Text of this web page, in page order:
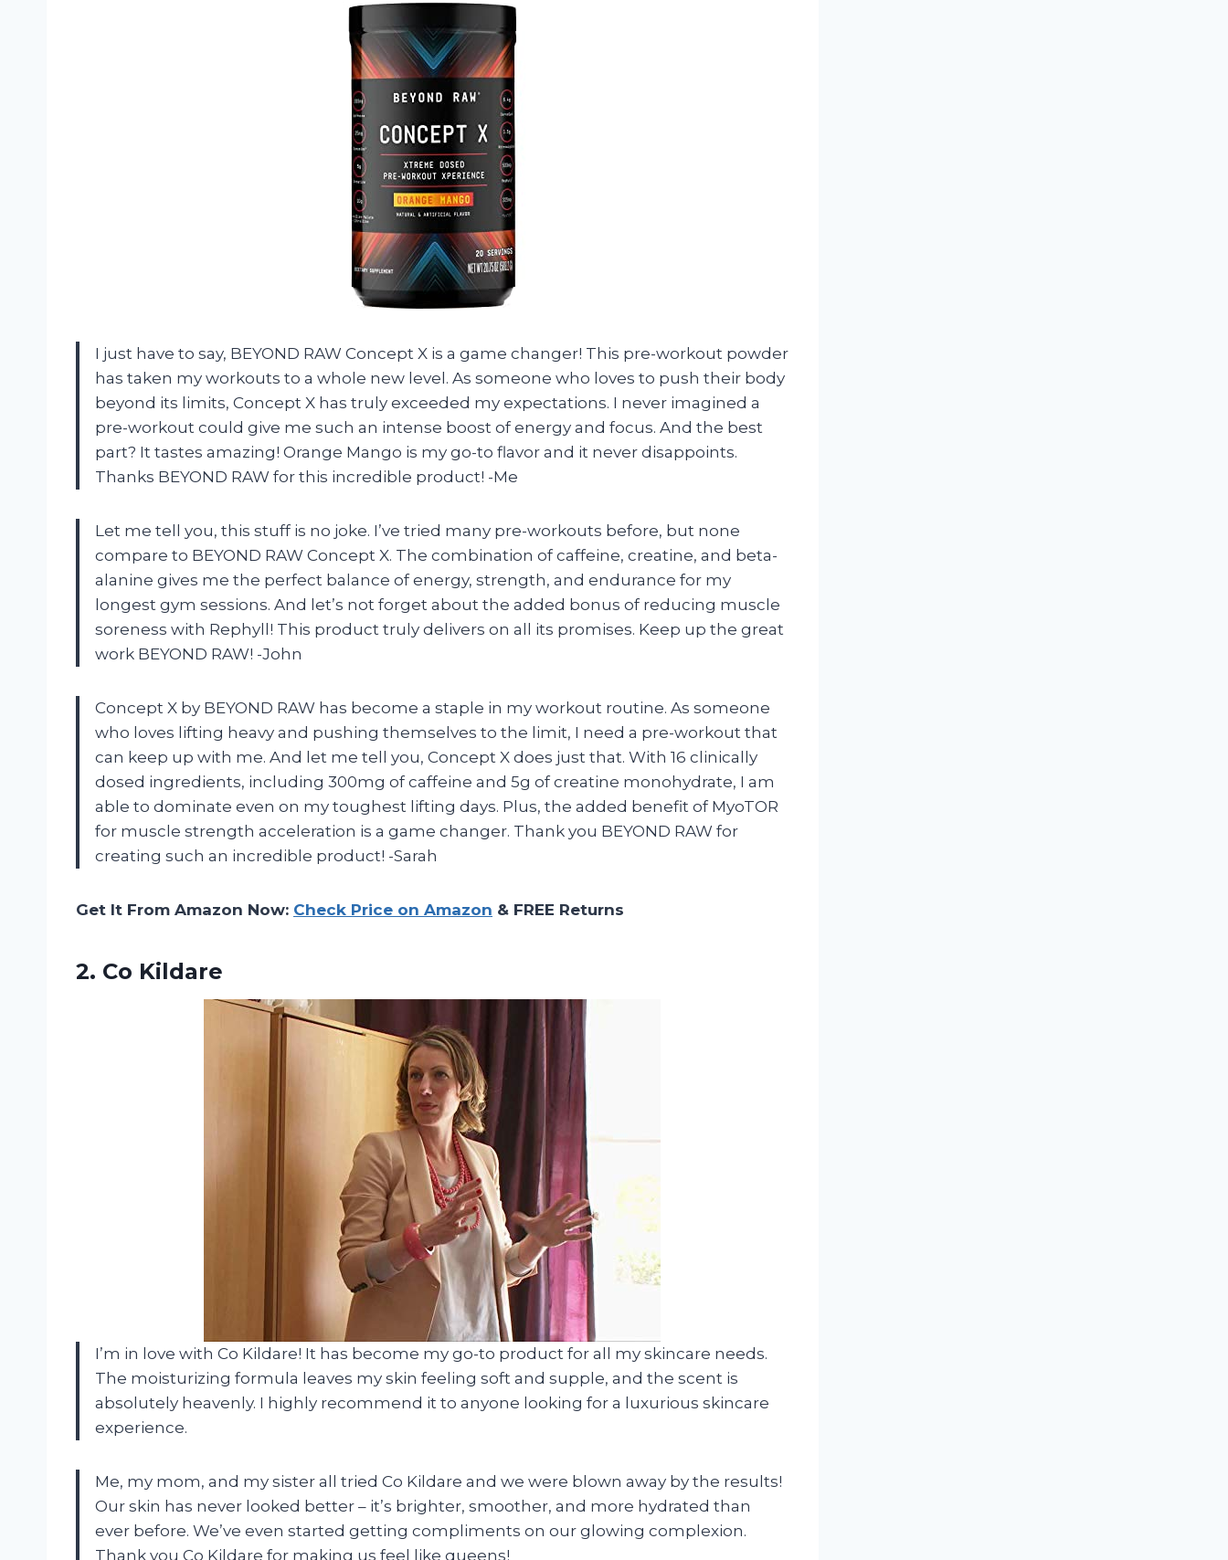
I just have to say, BEYOND RAW Concept X is a game changer! This pre-workout powder
has taken my workouts to a whole new level. As someone who loves to push their body
beyond its limits, Concept X has truly exceeded my expectations. I never imagined a
pre-workout could give me such an intense boost of energy and focus. And the best
part? It tastes amazing! Orange Mango is my go-to flavor and it never disappoints.
Thanks BEYOND RAW for this incredible product! -Me
Let me tell you, this stuff is no joke. I’ve tried many pre-workouts before, but none
compare to BEYOND RAW Concept X. The combination of caffeine, creatine, and beta-
alanine gives me the perfect balance of energy, strength, and endurance for my
longest gym sessions. And let’s not forget about the added bonus of reducing muscle
soreness with Rephyll! This product truly delivers on all its promises. Keep up the great
work BEYOND RAW! -John
Concept X by BEYOND RAW has become a staple in my workout routine. As someone
who loves lifting heavy and pushing themselves to the limit, I need a pre-workout that
can keep up with me. And let me tell you, Concept X does just that. With 16 clinically
dosed ingredients, including 300mg of caffeine and 5g of creatine monohydrate, I am
able to dominate even on my toughest lifting days. Plus, the added benefit of MyoTOR
for muscle strength acceleration is a game changer. Thank you BEYOND RAW for
creating such an incredible product! -Sarah
Get It From Amazon Now: Check Price on Amazon & FREE Returns
2. Co Kildare
I’m in love with Co Kildare! It has become my go-to product for all my skincare needs.
The moisturizing formula leaves my skin feeling soft and supple, and the scent is
absolutely heavenly. I highly recommend it to anyone looking for a luxurious skincare
experience.
Me, my mom, and my sister all tried Co Kildare and we were blown away by the results!
Our skin has never looked better – it’s brighter, smoother, and more hydrated than
ever before. We’ve even started getting compliments on our glowing complexion.
Thank you Co Kildare for making us feel like queens!